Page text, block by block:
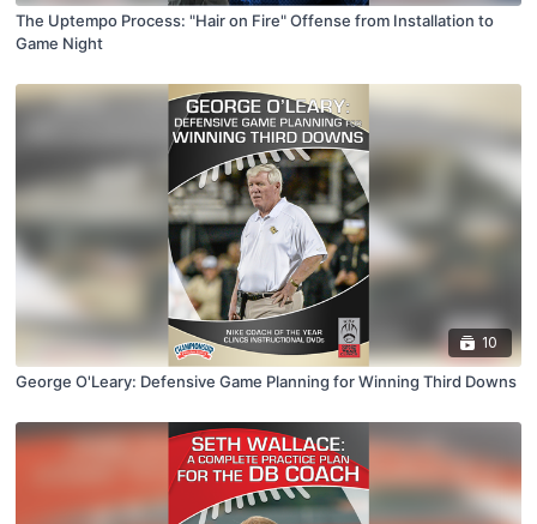
The Uptempo Process: "Hair on Fire" Offense from Installation to
Game Night
10
George O'Leary: Defensive Game Planning for Winning Third Downs